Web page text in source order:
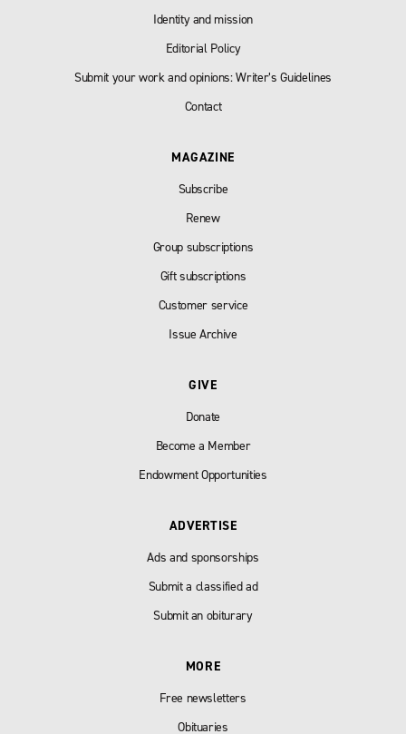
Identity and mission
Editorial Policy
Submit your work and opinions: Writer’s Guidelines
Contact
MAGAZINE
Subscribe
Renew
Group subscriptions
Gift subscriptions
Customer service
Issue Archive
GIVE
Donate
Become a Member
Endowment Opportunities
ADVERTISE
Ads and sponsorships
Submit a classified ad
Submit an obiturary
MORE
Free newsletters
Obituaries